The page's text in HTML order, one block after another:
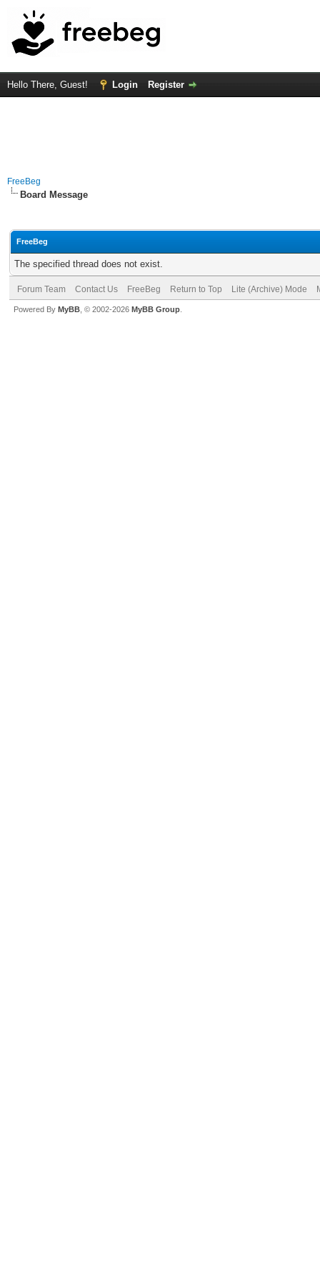
Hello There, Guest! Login Register
FreeBeg
Board Message
FreeBeg
The specified thread does not exist.
Forum Team Contact Us FreeBeg Return to Top Lite (Archive) Mode
Powered By MyBB , © 2002-2026 MyBB Group